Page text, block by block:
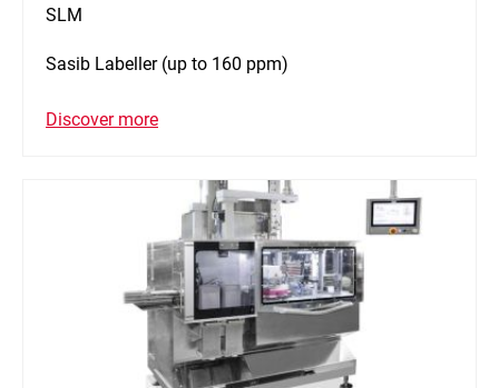
SLM
Sasib Labeller (up to 160 ppm)
Discover more